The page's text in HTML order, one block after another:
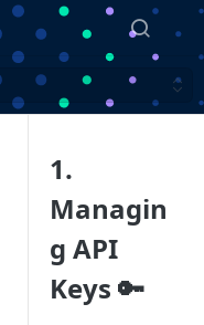
1.
Managin
g API
Keys 🔑